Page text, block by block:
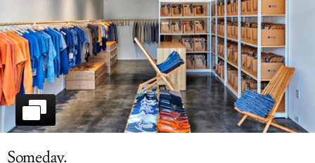
DELIVERY
SIGN UP
LOG IN
Someday.